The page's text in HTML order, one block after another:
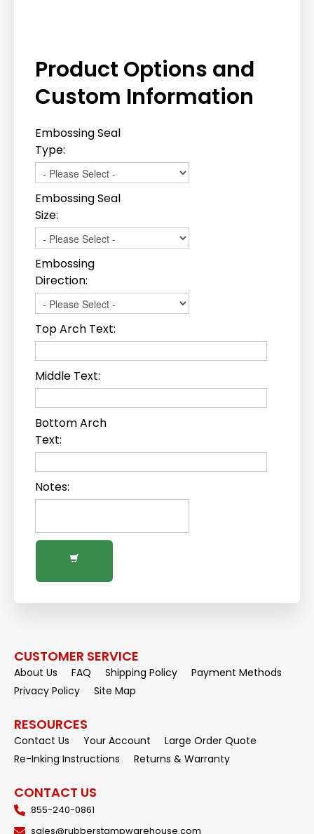
Product Options and
Custom Information
Embossing Seal
Type:
Embossing Seal
Size:
Embossing
Direction:
Top Arch Text:
Middle Text:
Bottom Arch
Text:
Notes:
CUSTOMER SERVICE
About Us FAQ Shipping Policy
Payment Methods
Privacy Policy
Site Map
RESOURCES
Contact Us Your Account
Large Order Quote
Re-Inking Instructions
Returns & Warranty
CONTACT US
855-240-0861
sales@rubberstampwarehouse.com